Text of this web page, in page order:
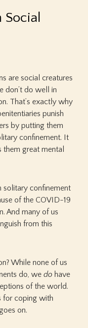
are social creatures
don’t do well in
That’s exactly why
punish
by putting them
confinement. It
them great mental
solitary confinement
of the COVID-19
And many of us
from this
While none of us
do, we do have
of the world.
for coping with
on.